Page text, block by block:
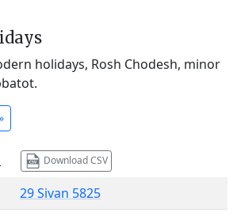
holidays, Rosh Chodesh, minor
Download CSV
29 Sivan 5825